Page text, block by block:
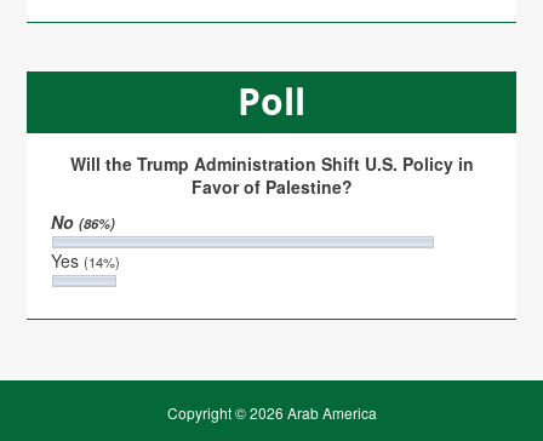
Poll
Will the Trump Administration Shift U.S. Policy in
Favor of Palestine?
No(86%)
Yes(14%)
Copyright © 2026 Arab America